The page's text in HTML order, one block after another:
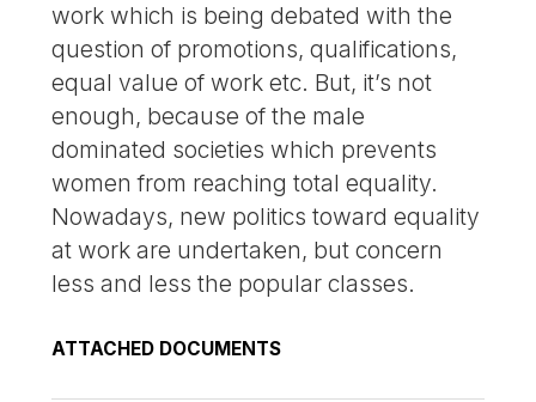
work which is being debated with the
question of promotions, qualifications,
equal value of work etc. But, it’s not
enough, because of the male
dominated societies which prevents
women from reaching total equality.
Nowadays, new politics toward equality
at work are undertaken, but concern
less and less the popular classes.
ATTACHED DOCUMENTS